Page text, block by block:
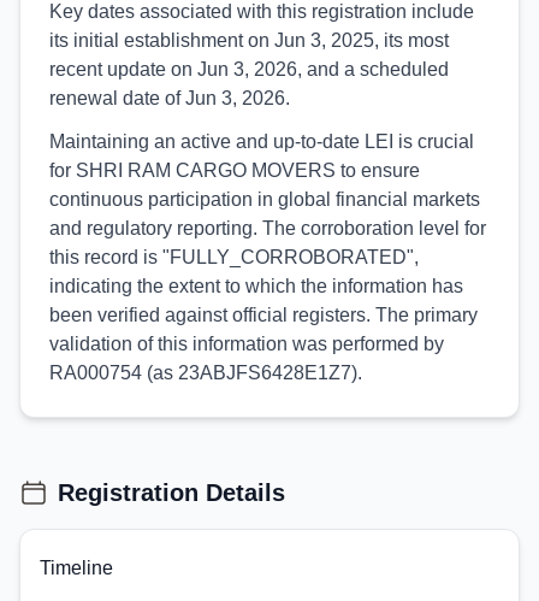
Key dates associated with this registration include
its initial establishment on Jun 3, 2025, its most
recent update on Jun 3, 2026, and a scheduled
renewal date of Jun 3, 2026.
Maintaining an active and up-to-date LEI is crucial
for SHRI RAM CARGO MOVERS to ensure
continuous participation in global financial markets
and regulatory reporting. The corroboration level for
this record is "FULLY_CORROBORATED",
indicating the extent to which the information has
been verified against official registers. The primary
validation of this information was performed by
RA000754 (as 23ABJFS6428E1Z7).
Registration Details
Timeline